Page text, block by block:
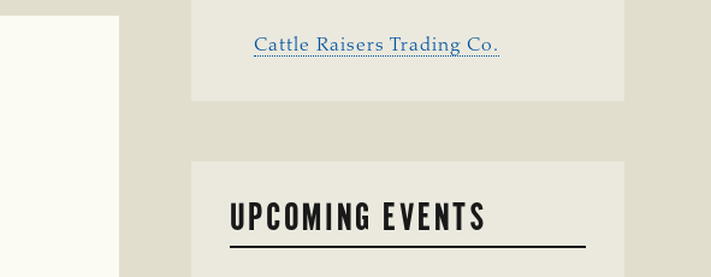
Cattle Raisers Trading Co.
UPCOMING EVENTS